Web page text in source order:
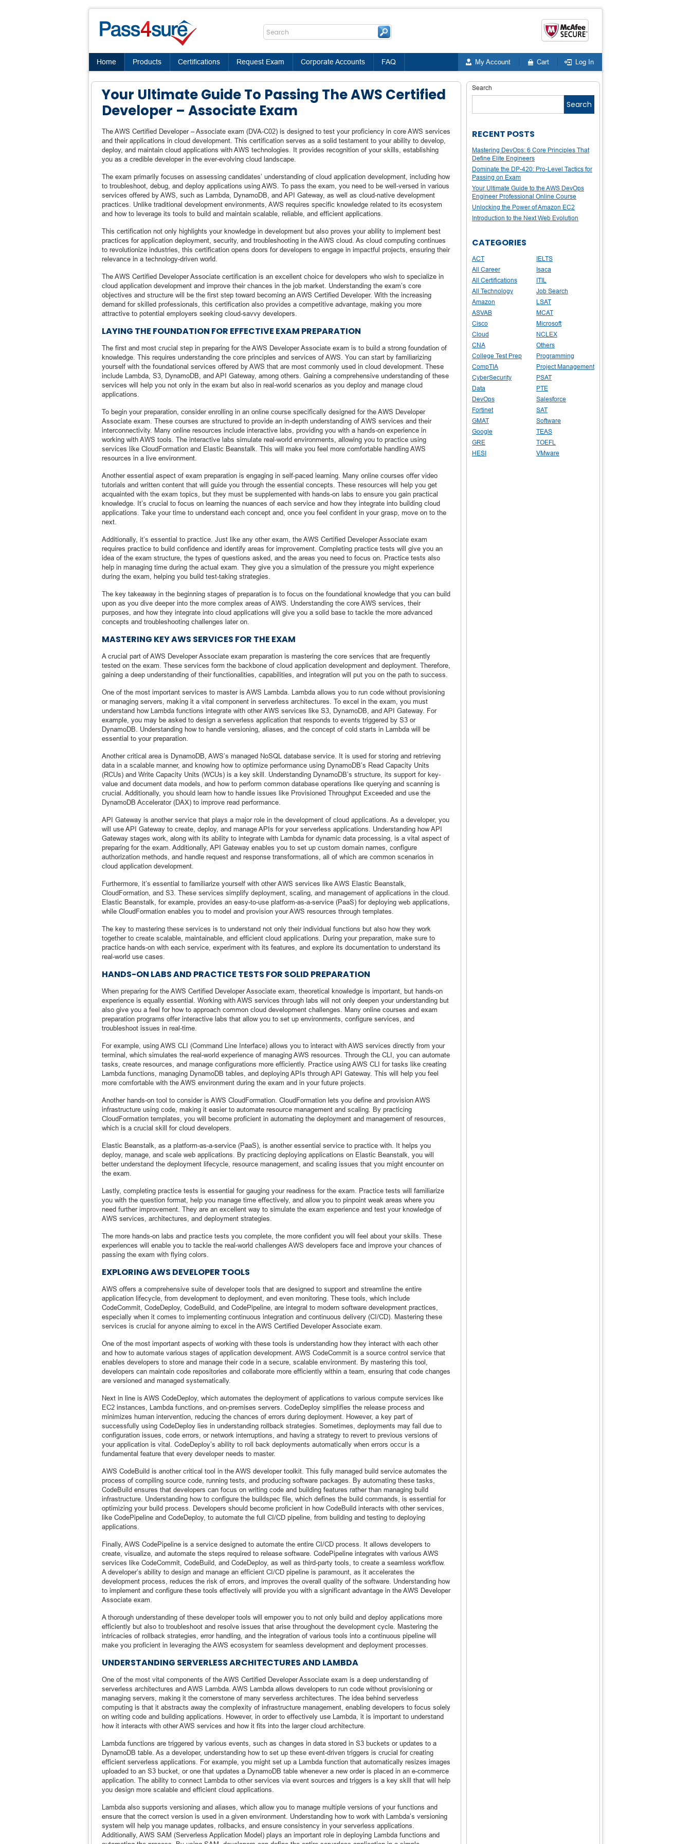
Home Products Certifications Request Exam Corporate Accounts FAQ My Account Cart Log In
Your Ultimate Guide To Passing The AWS Certified
Developer – Associate Exam
The AWS Certified Developer – Associate exam (DVA-C02) is designed to test your proficiency in core AWS services
and their applications in cloud development. This certification serves as a solid testament to your ability to develop,
deploy, and maintain cloud applications with AWS technologies. It provides recognition of your skills, establishing
you as a credible developer in the ever-evolving cloud landscape.
The exam primarily focuses on assessing candidates’ understanding of cloud application development, including how
to troubleshoot, debug, and deploy applications using AWS. To pass the exam, you need to be well-versed in various
services offered by AWS, such as Lambda, DynamoDB, and API Gateway, as well as cloud-native development
practices. Unlike traditional development environments, AWS requires specific knowledge related to its ecosystem
and how to leverage its tools to build and maintain scalable, reliable, and efficient applications.
This certification not only highlights your knowledge in development but also proves your ability to implement best
practices for application deployment, security, and troubleshooting in the AWS cloud. As cloud computing continues
to revolutionize industries, this certification opens doors for developers to engage in impactful projects, ensuring their
relevance in a technology-driven world.
The AWS Certified Developer Associate certification is an excellent choice for developers who wish to specialize in
cloud application development and improve their chances in the job market. Understanding the exam’s core
objectives and structure will be the first step toward becoming an AWS Certified Developer. With the increasing
demand for skilled professionals, this certification also provides a competitive advantage, making you more
attractive to potential employers seeking cloud-savvy developers.
LAYING THE FOUNDATION FOR EFFECTIVE EXAM PREPARATION
The first and most crucial step in preparing for the AWS Developer Associate exam is to build a strong foundation of
knowledge. This requires understanding the core principles and services of AWS. You can start by familiarizing
yourself with the foundational services offered by AWS that are most commonly used in cloud development. These
include Lambda, S3, DynamoDB, and API Gateway, among others. Gaining a comprehensive understanding of these
services will help you not only in the exam but also in real-world scenarios as you deploy and manage cloud
applications.
To begin your preparation, consider enrolling in an online course specifically designed for the AWS Developer
Associate exam. These courses are structured to provide an in-depth understanding of AWS services and their
interconnectivity. Many online resources include interactive labs, providing you with a hands-on experience in
working with AWS tools. The interactive labs simulate real-world environments, allowing you to practice using
services like CloudFormation and Elastic Beanstalk. This will make you feel more comfortable handling AWS
resources in a live environment.
Another essential aspect of exam preparation is engaging in self-paced learning. Many online courses offer video
tutorials and written content that will guide you through the essential concepts. These resources will help you get
acquainted with the exam topics, but they must be supplemented with hands-on labs to ensure you gain practical
knowledge. It’s crucial to focus on learning the nuances of each service and how they integrate into building cloud
applications. Take your time to understand each concept and, once you feel confident in your grasp, move on to the
next.
Additionally, it’s essential to practice. Just like any other exam, the AWS Certified Developer Associate exam
requires practice to build confidence and identify areas for improvement. Completing practice tests will give you an
idea of the exam structure, the types of questions asked, and the areas you need to focus on. Practice tests also
help in managing time during the actual exam. They give you a simulation of the pressure you might experience
during the exam, helping you build test-taking strategies.
The key takeaway in the beginning stages of preparation is to focus on the foundational knowledge that you can build
upon as you dive deeper into the more complex areas of AWS. Understanding the core AWS services, their
purposes, and how they integrate into cloud applications will give you a solid base to tackle the more advanced
concepts and troubleshooting challenges later on.
MASTERING KEY AWS SERVICES FOR THE EXAM
A crucial part of AWS Developer Associate exam preparation is mastering the core services that are frequently
tested on the exam. These services form the backbone of cloud application development and deployment. Therefore,
gaining a deep understanding of their functionalities, capabilities, and integration will put you on the path to success.
One of the most important services to master is AWS Lambda. Lambda allows you to run code without provisioning
or managing servers, making it a vital component in serverless architectures. To excel in the exam, you must
understand how Lambda functions integrate with other AWS services like S3, DynamoDB, and API Gateway. For
example, you may be asked to design a serverless application that responds to events triggered by S3 or
DynamoDB. Understanding how to handle versioning, aliases, and the concept of cold starts in Lambda will be
essential to your preparation.
Another critical area is DynamoDB, AWS’s managed NoSQL database service. It is used for storing and retrieving
data in a scalable manner, and knowing how to optimize performance using DynamoDB’s Read Capacity Units
(RCUs) and Write Capacity Units (WCUs) is a key skill. Understanding DynamoDB’s structure, its support for key-
value and document data models, and how to perform common database operations like querying and scanning is
crucial. Additionally, you should learn how to handle issues like Provisioned Throughput Exceeded and use the
DynamoDB Accelerator (DAX) to improve read performance.
API Gateway is another service that plays a major role in the development of cloud applications. As a developer, you
will use API Gateway to create, deploy, and manage APIs for your serverless applications. Understanding how API
Gateway stages work, along with its ability to integrate with Lambda for dynamic data processing, is a vital aspect of
preparing for the exam. Additionally, API Gateway enables you to set up custom domain names, configure
authorization methods, and handle request and response transformations, all of which are common scenarios in
cloud application development.
Furthermore, it’s essential to familiarize yourself with other AWS services like AWS Elastic Beanstalk,
CloudFormation, and S3. These services simplify deployment, scaling, and management of applications in the cloud.
Elastic Beanstalk, for example, provides an easy-to-use platform-as-a-service (PaaS) for deploying web applications,
while CloudFormation enables you to model and provision your AWS resources through templates.
The key to mastering these services is to understand not only their individual functions but also how they work
together to create scalable, maintainable, and efficient cloud applications. During your preparation, make sure to
practice hands-on with each service, experiment with its features, and explore its documentation to understand its
real-world use cases.
HANDS-ON LABS AND PRACTICE TESTS FOR SOLID PREPARATION
When preparing for the AWS Certified Developer Associate exam, theoretical knowledge is important, but hands-on
experience is equally essential. Working with AWS services through labs will not only deepen your understanding but
also give you a feel for how to approach common cloud development challenges. Many online courses and exam
preparation programs offer interactive labs that allow you to set up environments, configure services, and
troubleshoot issues in real-time.
For example, using AWS CLI (Command Line Interface) allows you to interact with AWS services directly from your
terminal, which simulates the real-world experience of managing AWS resources. Through the CLI, you can automate
tasks, create resources, and manage configurations more efficiently. Practice using AWS CLI for tasks like creating
Lambda functions, managing DynamoDB tables, and deploying APIs through API Gateway. This will help you feel
more comfortable with the AWS environment during the exam and in your future projects.
Another hands-on tool to consider is AWS CloudFormation. CloudFormation lets you define and provision AWS
infrastructure using code, making it easier to automate resource management and scaling. By practicing
CloudFormation templates, you will become proficient in automating the deployment and management of resources,
which is a crucial skill for cloud developers.
Elastic Beanstalk, as a platform-as-a-service (PaaS), is another essential service to practice with. It helps you
deploy, manage, and scale web applications. By practicing deploying applications on Elastic Beanstalk, you will
better understand the deployment lifecycle, resource management, and scaling issues that you might encounter on
the exam.
Lastly, completing practice tests is essential for gauging your readiness for the exam. Practice tests will familiarize
you with the question format, help you manage time effectively, and allow you to pinpoint weak areas where you
need further improvement. They are an excellent way to simulate the exam experience and test your knowledge of
AWS services, architectures, and deployment strategies.
The more hands-on labs and practice tests you complete, the more confident you will feel about your skills. These
experiences will enable you to tackle the real-world challenges AWS developers face and improve your chances of
passing the exam with flying colors.
EXPLORING AWS DEVELOPER TOOLS
AWS offers a comprehensive suite of developer tools that are designed to support and streamline the entire
application lifecycle, from development to deployment, and even monitoring. These tools, which include
CodeCommit, CodeDeploy, CodeBuild, and CodePipeline, are integral to modern software development practices,
especially when it comes to implementing continuous integration and continuous delivery (CI/CD). Mastering these
services is crucial for anyone aiming to excel in the AWS Certified Developer Associate exam.
One of the most important aspects of working with these tools is understanding how they interact with each other
and how to automate various stages of application development. AWS CodeCommit is a source control service that
enables developers to store and manage their code in a secure, scalable environment. By mastering this tool,
developers can maintain code repositories and collaborate more efficiently within a team, ensuring that code changes
are versioned and managed systematically.
Next in line is AWS CodeDeploy, which automates the deployment of applications to various compute services like
EC2 instances, Lambda functions, and on-premises servers. CodeDeploy simplifies the release process and
minimizes human intervention, reducing the chances of errors during deployment. However, a key part of
successfully using CodeDeploy lies in understanding rollback strategies. Sometimes, deployments may fail due to
configuration issues, code errors, or network interruptions, and having a strategy to revert to previous versions of
your application is vital. CodeDeploy’s ability to roll back deployments automatically when errors occur is a
fundamental feature that every developer needs to master.
AWS CodeBuild is another critical tool in the AWS developer toolkit. This fully managed build service automates the
process of compiling source code, running tests, and producing software packages. By automating these tasks,
CodeBuild ensures that developers can focus on writing code and building features rather than managing build
infrastructure. Understanding how to configure the buildspec file, which defines the build commands, is essential for
optimizing your build process. Developers should become proficient in how CodeBuild interacts with other services,
like CodePipeline and CodeDeploy, to automate the full CI/CD pipeline, from building and testing to deploying
applications.
Finally, AWS CodePipeline is a service designed to automate the entire CI/CD process. It allows developers to
create, visualize, and automate the steps required to release software. CodePipeline integrates with various AWS
services like CodeCommit, CodeBuild, and CodeDeploy, as well as third-party tools, to create a seamless workflow.
A developer’s ability to design and manage an efficient CI/CD pipeline is paramount, as it accelerates the
development process, reduces the risk of errors, and improves the overall quality of the software. Understanding how
to implement and configure these tools effectively will provide you with a significant advantage in the AWS Developer
Associate exam.
A thorough understanding of these developer tools will empower you to not only build and deploy applications more
efficiently but also to troubleshoot and resolve issues that arise throughout the development cycle. Mastering the
intricacies of rollback strategies, error handling, and the integration of various tools into a continuous pipeline will
make you proficient in leveraging the AWS ecosystem for seamless development and deployment processes.
UNDERSTANDING SERVERLESS ARCHITECTURES AND LAMBDA
One of the most vital components of the AWS Certified Developer Associate exam is a deep understanding of
serverless architectures and AWS Lambda. AWS Lambda allows developers to run code without provisioning or
managing servers, making it the cornerstone of many serverless architectures. The idea behind serverless
computing is that it abstracts away the complexity of infrastructure management, enabling developers to focus solely
on writing code and building applications. However, in order to effectively use Lambda, it is important to understand
how it interacts with other AWS services and how it fits into the larger cloud architecture.
Lambda functions are triggered by various events, such as changes in data stored in S3 buckets or updates to a
DynamoDB table. As a developer, understanding how to set up these event-driven triggers is crucial for creating
efficient serverless applications. For example, you might set up a Lambda function that automatically resizes images
uploaded to an S3 bucket, or one that updates a DynamoDB table whenever a new order is placed in an e-commerce
application. The ability to connect Lambda to other services via event sources and triggers is a key skill that will help
you design more scalable and efficient cloud applications.
Lambda also supports versioning and aliases, which allow you to manage multiple versions of your functions and
ensure that the correct version is used in a given environment. Understanding how to work with Lambda’s versioning
system will help you manage updates, rollbacks, and ensure consistency in your serverless applications.
Additionally, AWS SAM (Serverless Application Model) plays an important role in deploying Lambda functions and
Search
Search
RECENT POSTS
Mastering DevOps: 6 Core Principles That
Define Elite Engineers
Dominate the DP-420: Pro-Level Tactics for
Passing on Exam
Your Ultimate Guide to the AWS DevOps
Engineer Professional Online Course
Unlocking the Power of Amazon EC2
Introduction to the Next Web Evolution
CATEGORIES
ACT
All Career
All Certifications
All Technology
Amazon
ASVAB
Cisco
Cloud
CNA
College Test Prep
CompTIA
CyberSecurity
Data
DevOps
Fortinet
GMAT
Google
GRE
HESI
IELTS
Isaca
ITIL
Job Search
LSAT
MCAT
Microsoft
NCLEX
Others
Programming
Project Management
PSAT
PTE
Salesforce
SAT
Software
TEAS
TOEFL
VMware